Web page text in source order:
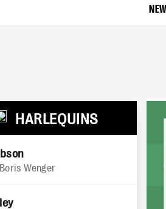
HARLEQUINS
Boris Wenger